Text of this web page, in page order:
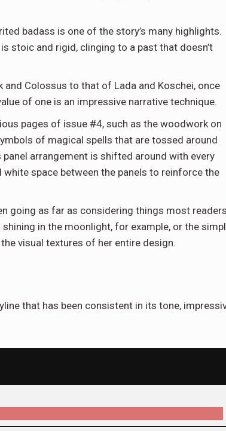
badass is one of the story’s many highlights.
stoic and rigid, clinging to a past that doesn’t
Colossus to that of Lada and Koschei, once
of one is an impressive narrative technique.
pages of issue #4, such as the woodwork on
of magical spells that are tossed around
arrangement is shifted around with every
space between the panels to reinforce the
going as far as considering things most
in the moonlight, for example, or the
visual textures of her entire design.
that has been consistent in its tone,